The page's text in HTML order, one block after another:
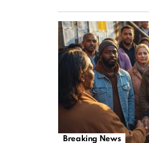
Breaking News